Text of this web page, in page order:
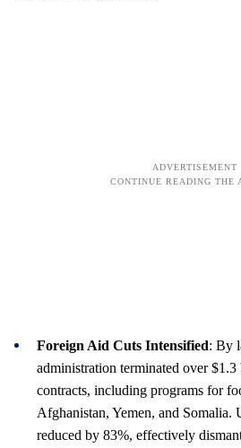
Foreign Aid Cuts Intensified: By
administration terminated over
contracts, including programs for
Afghanistan, Yemen, and
reduced by 83%, effectively